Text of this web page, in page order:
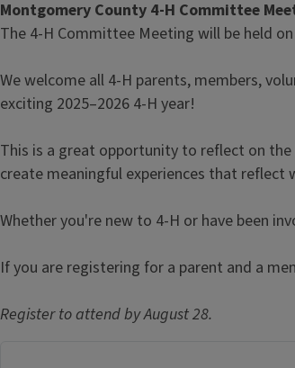
Montgomery County 4-H Committee
The 4-H Committee Meeting will be held
We welcome all 4-H parents, members,
exciting 2025–2026 4-H year!
This is a great opportunity to reflect on the
create meaningful experiences that
Whether you're new to 4-H or have been
If you are registering for a parent and a
Register to attend by August 28.